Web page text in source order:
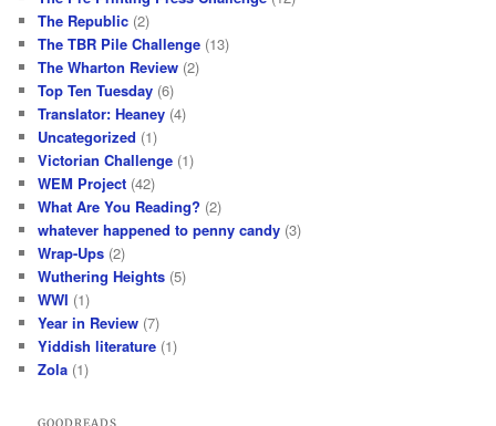
The Republic (2)
The TBR Pile Challenge (13)
The Wharton Review (2)
Top Ten Tuesday (6)
Translator: Heaney (4)
Uncategorized (1)
Victorian Challenge (1)
WEM Project (42)
What Are You Reading? (2)
whatever happened to penny candy (3)
Wrap-Ups (2)
Wuthering Heights (5)
WWI (1)
Year in Review (7)
Yiddish literature (1)
Zola (1)